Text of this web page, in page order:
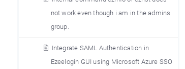
not work even though i am in the admins
group.
Integrate SAML Authentication in
Ezeelogin GUI using Microsoft Azure SSO